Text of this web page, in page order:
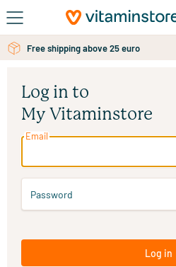
Skip to main content
Free shipping above 25 euro
Log in to
My Vitaminstore
Email
Password
Log in